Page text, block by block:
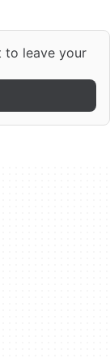
to leave your